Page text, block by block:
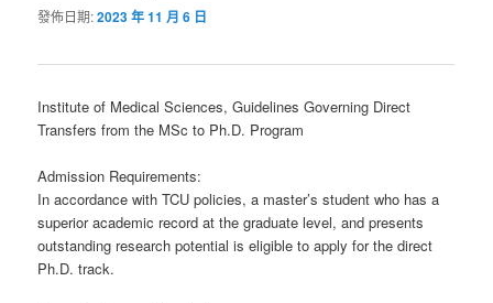
發佈日期:2023 年 11 月 6 日
Institute of Medical Sciences, Guidelines Governing Direct
Transfers from the MSc to Ph.D. Program
Admission Requirements:
In accordance with TCU policies, a master’s student who has a
superior academic record at the graduate level, and presents
outstanding research potential is eligible to apply for the direct
Ph.D. track.